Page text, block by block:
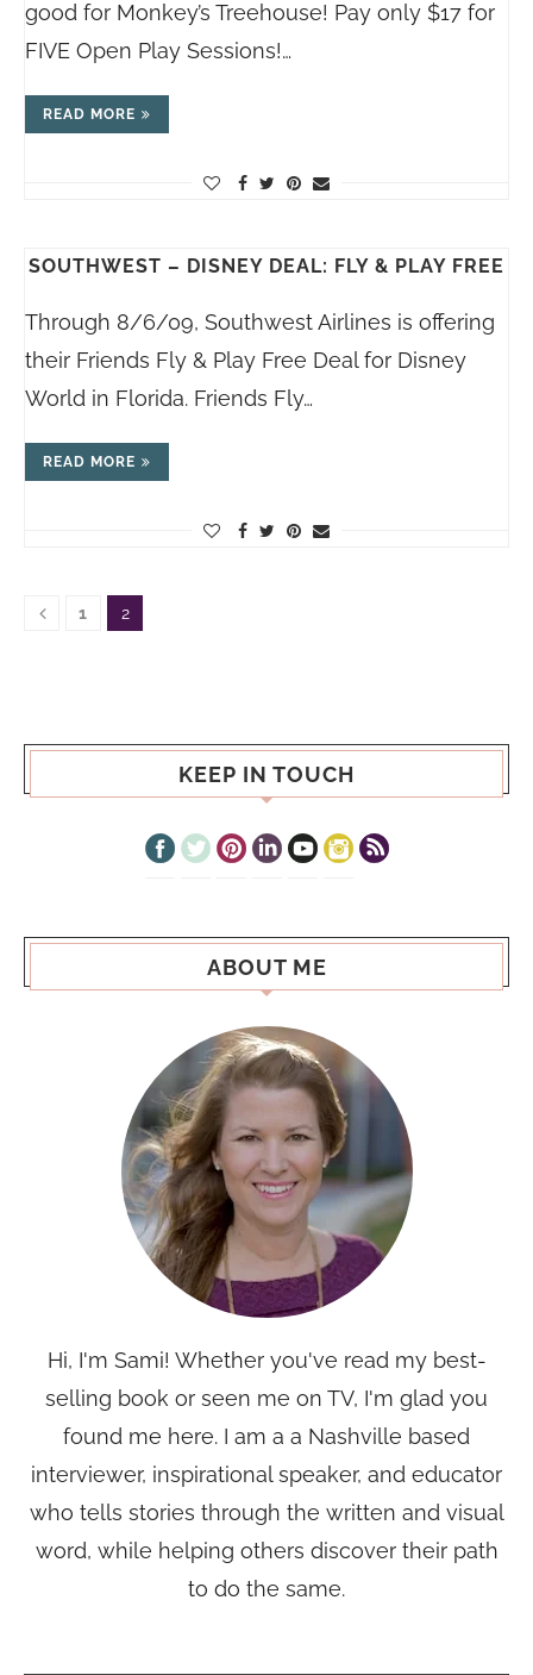
good for Monkey’s Treehouse! Pay only $17 for
FIVE Open Play Sessions!…
READ MORE
SOUTHWEST – DISNEY DEAL: FLY & PLAY FREE
Through 8/6/09, Southwest Airlines is offering
their Friends Fly & Play Free Deal for Disney
World in Florida. Friends Fly…
READ MORE
1 2
KEEP IN TOUCH
ABOUT ME
Hi, I'm Sami! Whether you've read my best-
selling book or seen me on TV, I'm glad you
found me here. I am a a Nashville based
interviewer, inspirational speaker, and educator
who tells stories through the written and visual
word, while helping others discover their path
to do the same.